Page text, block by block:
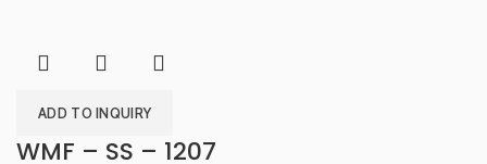
ADD TO INQUIRY
WMF – SS – 1207